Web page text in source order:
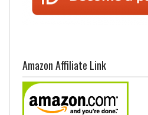
Amazon Affiliate Link